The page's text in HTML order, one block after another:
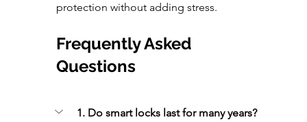
protection without adding stress.
Frequently Asked
Questions
1. Do smart locks last for many years?